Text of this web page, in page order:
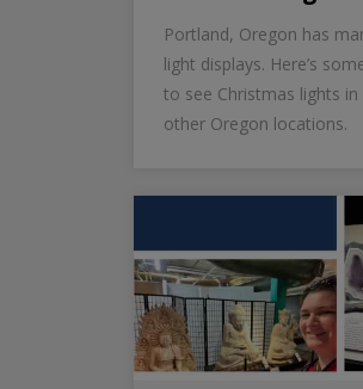
Portland, Oregon has
light displays. Here’s
to see Christmas lights in
other Oregon locations.